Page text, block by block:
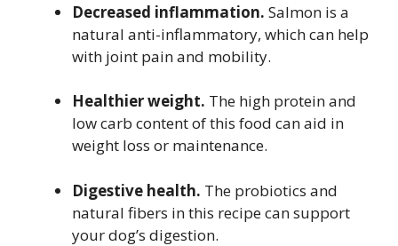
Decreased inflammation. Salmon is a
natural anti-inflammatory, which can help
with joint pain and mobility.
Healthier weight. The high protein and
low carb content of this food can aid in
weight loss or maintenance.
Digestive health. The probiotics and
natural fibers in this recipe can support
your dog’s digestion.